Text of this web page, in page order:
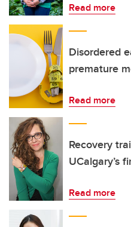
Read more
Disordered
premature
Read more
Recovery
UCalgary’s
Read more